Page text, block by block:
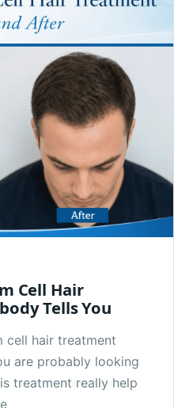
Cell Hair
Tells You
cell hair treatment
are probably looking
treatment really help